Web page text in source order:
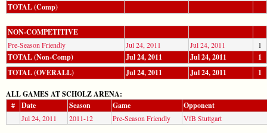
TOTAL (Comp)
NON-COMPETITIVE
Pre-Season Friendly Jul 24, 2011 Jul 24, 2011 1
TOTAL (Non-Comp) Jul 24, 2011 Jul 24, 2011
1
TOTAL (OVERALL)
Jul 24, 2011 Jul 24, 2011 1
ALL GAMES AT SCHOLZ ARENA:
#
Date Season Game Opponent
Jul 24, 2011 2011-12 Pre-Season Friendly VfB Stuttgart